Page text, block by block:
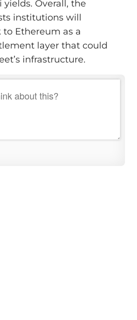
Overall, the
institutions will
Ethereum as a
layer that could
infrastructure.